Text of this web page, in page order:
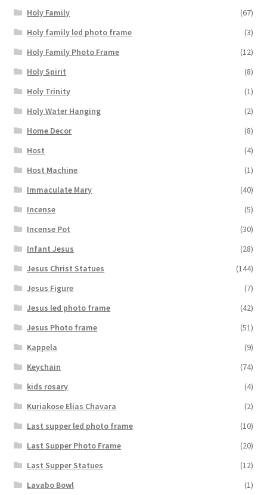
Holy Family
(67)
Holy family led photo frame
(3)
Holy Family Photo Frame
(12)
Holy Spirit
(8)
Holy Trinity
(1)
Holy Water Hanging
(2)
Home Decor
(8)
Host
(4)
Host Machine
(1)
Immaculate Mary
(40)
Incense
(5)
Incense Pot
(30)
Infant Jesus
(28)
Jesus Christ Statues
(144)
Jesus Figure
(7)
Jesus led photo frame
(42)
Jesus Photo frame
(51)
Kappela
(9)
Keychain
(74)
kids rosary
(4)
Kuriakose Elias Chavara
(2)
Last supper led photo frame
(10)
Last Supper Photo Frame
(20)
Last Supper Statues
(12)
Lavabo Bowl
(1)